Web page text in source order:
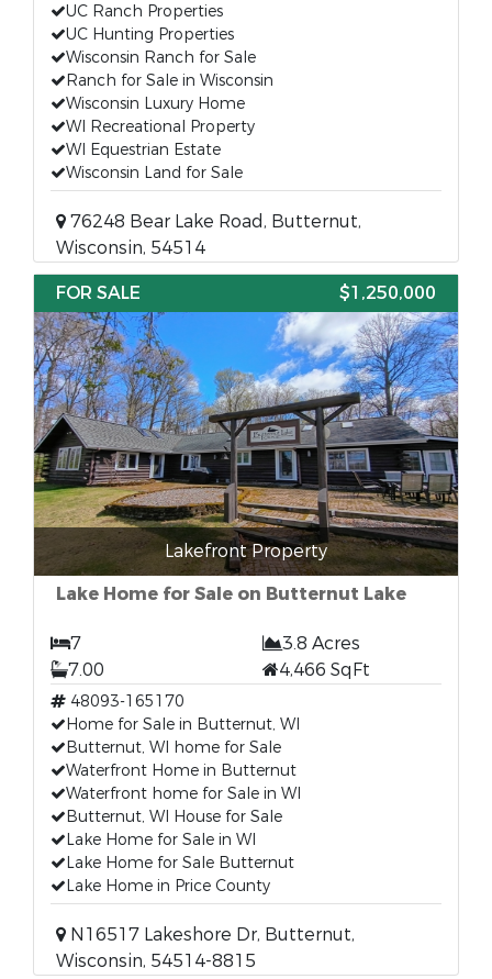
UC Ranch Properties
UC Hunting Properties
Wisconsin Ranch for Sale
Ranch for Sale in Wisconsin
Wisconsin Luxury Home
WI Recreational Property
WI Equestrian Estate
Wisconsin Land for Sale
76248 Bear Lake Road, Butternut,
Wisconsin, 54514
FOR SALE
$1,250,000
Lakefront Property
Lake Home for Sale on Butternut Lake
7
3.8 Acres
7.00
4,466 SqFt
48093-165170
Home for Sale in Butternut, WI
Butternut, WI home for Sale
Waterfront Home in Butternut
Waterfront home for Sale in WI
Butternut, WI House for Sale
Lake Home for Sale in WI
Lake Home for Sale Butternut
Lake Home in Price County
N16517 Lakeshore Dr, Butternut,
Wisconsin, 54514-8815